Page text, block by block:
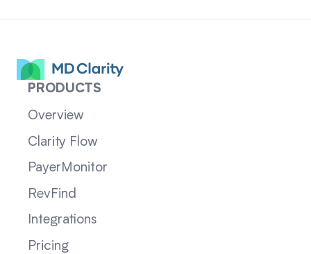
PRODUCTS
Overview
Clarity Flow
PayerMonitor
RevFind
Integrations
Pricing